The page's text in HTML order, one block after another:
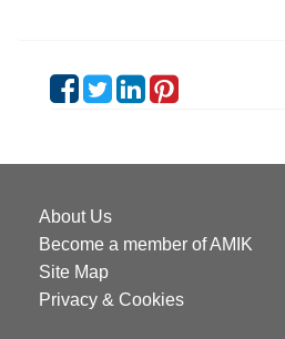
About Us
Become a member of AMIK
Site Map
Privacy & Cookies